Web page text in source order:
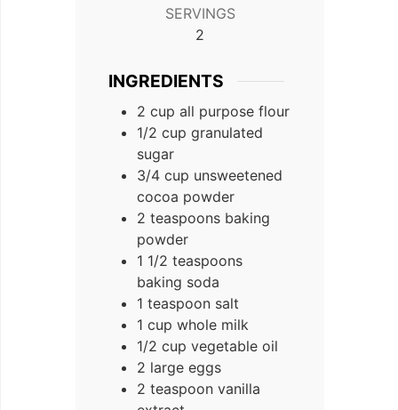
SERVINGS
2
INGREDIENTS
2 cup all purpose flour
1/2 cup granulated
sugar
3/4 cup unsweetened
cocoa powder
2 teaspoons baking
powder
1 1/2 teaspoons
baking soda
1 teaspoon salt
1 cup whole milk
1/2 cup vegetable oil
2 large eggs
2 teaspoon vanilla